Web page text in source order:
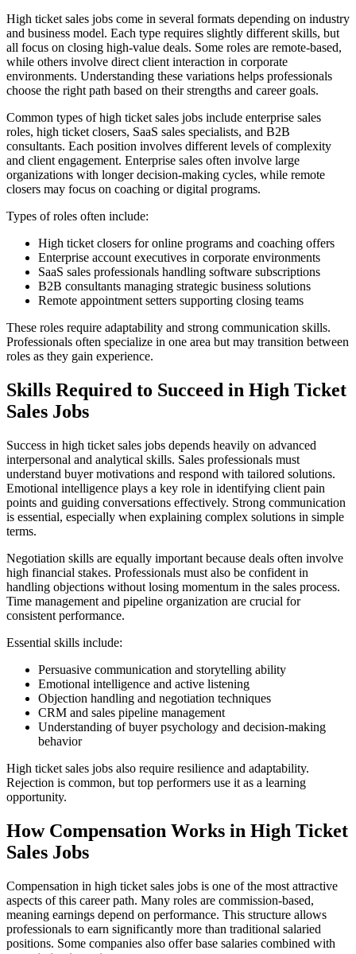
High ticket sales jobs come in several formats depending on industry
and business model. Each type requires slightly different skills, but
all focus on closing high-value deals. Some roles are remote-based,
while others involve direct client interaction in corporate
environments. Understanding these variations helps professionals
choose the right path based on their strengths and career goals.
Common types of high ticket sales jobs include enterprise sales
roles, high ticket closers, SaaS sales specialists, and B2B
consultants. Each position involves different levels of complexity
and client engagement. Enterprise sales often involve large
organizations with longer decision-making cycles, while remote
closers may focus on coaching or digital programs.
Types of roles often include:
High ticket closers for online programs and coaching offers
Enterprise account executives in corporate environments
SaaS sales professionals handling software subscriptions
B2B consultants managing strategic business solutions
Remote appointment setters supporting closing teams
These roles require adaptability and strong communication skills.
Professionals often specialize in one area but may transition between
roles as they gain experience.
Skills Required to Succeed in High Ticket
Sales Jobs
Success in high ticket sales jobs depends heavily on advanced
interpersonal and analytical skills. Sales professionals must
understand buyer motivations and respond with tailored solutions.
Emotional intelligence plays a key role in identifying client pain
points and guiding conversations effectively. Strong communication
is essential, especially when explaining complex solutions in simple
terms.
Negotiation skills are equally important because deals often involve
high financial stakes. Professionals must also be confident in
handling objections without losing momentum in the sales process.
Time management and pipeline organization are crucial for
consistent performance.
Essential skills include:
Persuasive communication and storytelling ability
Emotional intelligence and active listening
Objection handling and negotiation techniques
CRM and sales pipeline management
Understanding of buyer psychology and decision-making
behavior
High ticket sales jobs also require resilience and adaptability.
Rejection is common, but top performers use it as a learning
opportunity.
How Compensation Works in High Ticket
Sales Jobs
Compensation in high ticket sales jobs is one of the most attractive
aspects of this career path. Many roles are commission-based,
meaning earnings depend on performance. This structure allows
professionals to earn significantly more than traditional salaried
positions. Some companies also offer base salaries combined with